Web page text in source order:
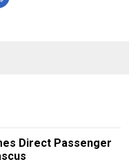
Direct Passenger